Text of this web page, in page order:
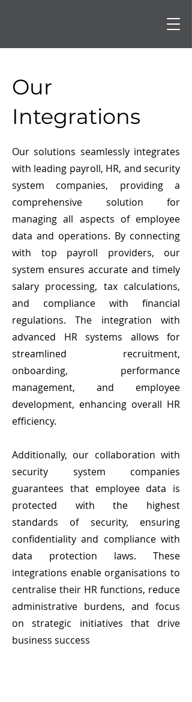
Our
Integrations
Our solutions seamlessly integrates
with leading payroll, HR, and security
system companies, providing a
comprehensive solution for
managing all aspects of employee
data and operations. By connecting
with top payroll providers, our
system ensures accurate and timely
salary processing, tax calculations,
and compliance with financial
regulations. The integration with
advanced HR systems allows for
streamlined recruitment,
onboarding, performance
management, and employee
development, enhancing overall HR
efficiency.
Additionally, our collaboration with
security system companies
guarantees that employee data is
protected with the highest
standards of security, ensuring
confidentiality and compliance with
data protection laws. These
integrations enable organisations to
centralise their HR functions, reduce
administrative burdens, and focus
on strategic initiatives that drive
business success